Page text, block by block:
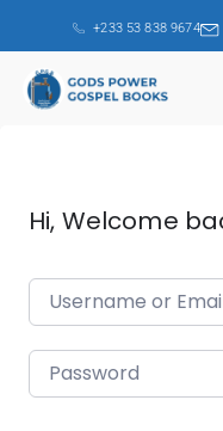
+233 53 838 9674
Hi, Welcome